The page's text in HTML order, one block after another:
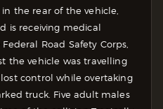
the rear of the vehicle,
is receiving medical
Road Safety Corps,
the vehicle was travelling
control while overtaking
truck. Five adult males